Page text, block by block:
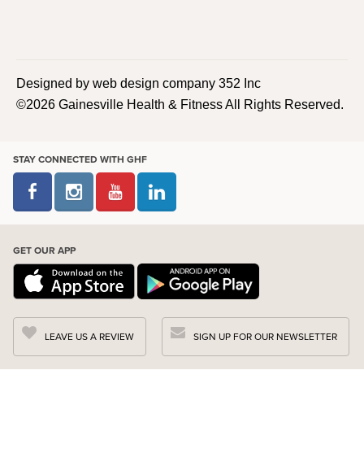
Designed by web design company 352 Inc
©2026 Gainesville Health & Fitness All Rights Reserved.
STAY CONNECTED WITH GHF
GET OUR APP
LEAVE US A REVIEW SIGN UP FOR OUR NEWSLETTER